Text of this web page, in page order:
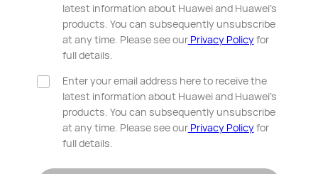
latest information about Huawei and Huawei’s
products. You can subsequently unsubscribe
at any time. Please see ourPrivacy Policyfor
full details.
Enter your email address here to receive the
latest information about Huawei and Huawei’s
products. You can subsequently unsubscribe
at any time. Please see ourPrivacy Policyfor
full details.